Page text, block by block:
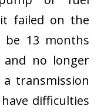
it failed on the
be 13 months
no longer
transmission
difficulties